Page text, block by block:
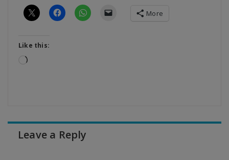
More
Like this:
Loading…
Leave a Reply